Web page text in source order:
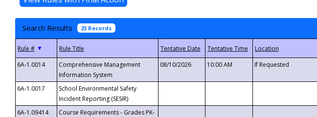
Search Results 23 Records
▼
6A-1.0014
Comprehensive Management
Information System
08/10/2026 10:00 AM If Requested
6A-1.0017
School Environmental Safety
Incident Reporting (SESIR)
6A-1.09414
Course Requirements - Grades PK-